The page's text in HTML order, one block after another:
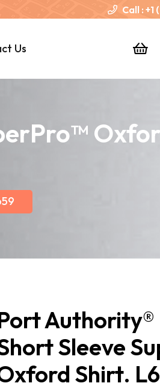
Call : +1
Us
Authority®
Sleeve
Shirt.